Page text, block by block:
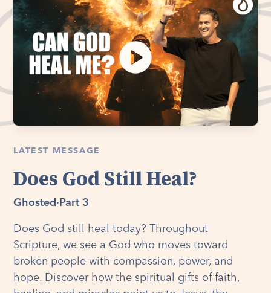
LATEST MESSAGE
Does God Still Heal?
Ghosted · Part 3
Does God still heal today? Throughout
Scripture, we see a God who moves toward
broken people with compassion, power, and
hope. Discover how the spiritual gifts of faith,